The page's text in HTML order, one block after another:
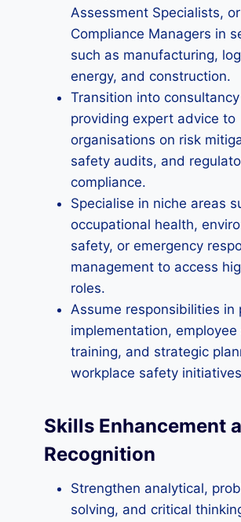
Assessment Specialists,
Compliance Managers in
such as manufacturing,
energy, and construction.
Transition into
providing expert advice to
organisations on risk
safety audits, and
compliance.
Specialise in niche areas
occupational health,
safety, or emergency
management to access
roles.
Assume responsibilities in
implementation,
training, and strategic
workplace safety
Skills Enhancement
Recognition
Strengthen analytical,
solving, and critical